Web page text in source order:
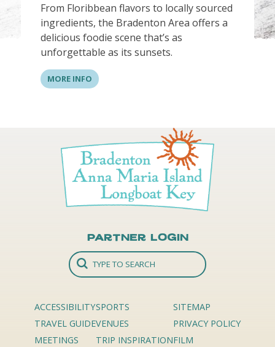
From Floribbean flavors to locally sourced
ingredients, the Bradenton Area offers a
delicious foodie scene that’s as
unforgettable as its sunsets.
MORE INFO
Partner Login
ACCESSIBILITY
TRAVEL GUIDE
MEETINGS
SPORTS
VENUES
TRIP INSPIRATION
SITEMAP
PRIVACY POLICY
FILM